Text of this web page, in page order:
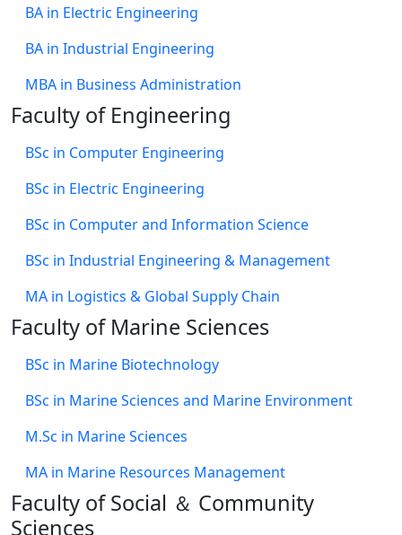
BA in Electric Engineering
BA in Industrial Engineering
MBA in Business Administration
Faculty of Engineering
BSc in Computer Engineering
BSc in Electric Engineering
BSc in Computer and Information Science
BSc in Industrial Engineering & Management
MA in Logistics & Global Supply Chain
Faculty of Marine Sciences
BSc in Marine Biotechnology
BSc in Marine Sciences and Marine Environment
M.Sc in Marine Sciences
MA in Marine Resources Management
Faculty of Social ＆ Community
Sciences